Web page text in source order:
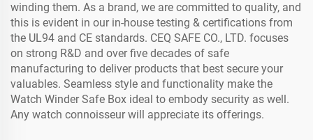
winding them. As a brand, we are committed to quality, and
this is evident in our in-house testing & certifications from
the UL94 and CE standards. CEQ SAFE CO., LTD. focuses
on strong R&D and over five decades of safe
manufacturing to deliver products that best secure your
valuables. Seamless style and functionality make the
Watch Winder Safe Box ideal to embody security as well.
Any watch connoisseur will appreciate its offerings.